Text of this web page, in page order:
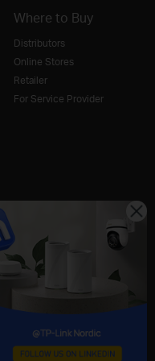
Where to Buy
Distributors
Online Stores
Retailer
For Service Provider